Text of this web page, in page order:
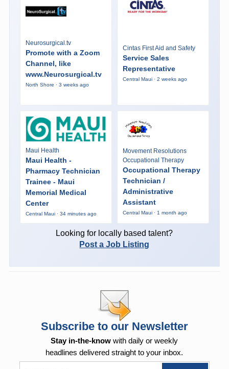
Neurosurgical.tv
Promote with a Zoom
Channel, like
www.Neurosurgical.tv
North Shore · 3 weeks ago
Cintas First Aid and Safety
Service Sales
Representative
Central Maui · 2 weeks ago
Maui Health
Maui Health -
Pharmacy Technician
Trainee - Maui
Memorial Medical
Center
Central Maui · 34 minutes ago
Movement Resolutions
Occupational Therapy
Occupational Therapy
Technician /
Administrative
Assistant
Central Maui · 1 month ago
Looking for locally based talent?
Post a Job Listing
Subscribe to our Newsletter
Stay in-the-know with daily or weekly
headlines delivered straight to your inbox.